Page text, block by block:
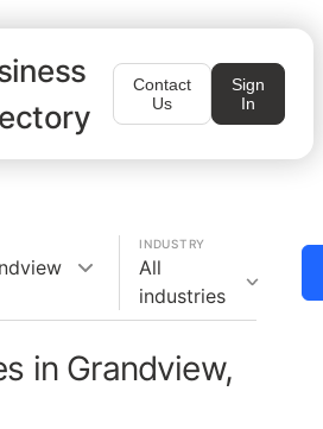
Contact
Us
Sign
In
INDUSTRY
All
industries
in Grandview,